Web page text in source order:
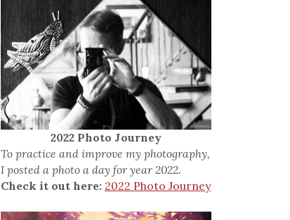
2022 Photo Journey
To practice and improve my photography,
I posted a photo a day for year 2022.
Check it out here: 2022 Photo Journey